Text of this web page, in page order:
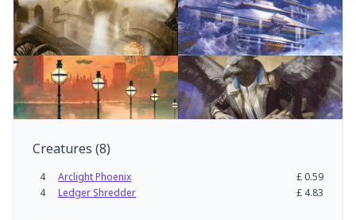
Creatures (8)
4 Arclight Phoenix £0.59
4
Ledger Shredder £ 4.83